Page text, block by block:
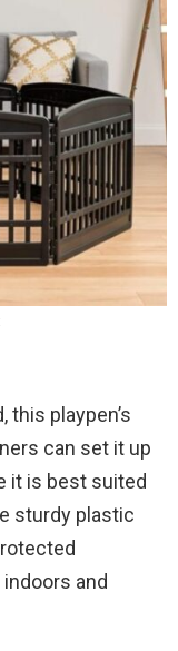
playpen’s
can set it up
it is best suited
sturdy plastic
and